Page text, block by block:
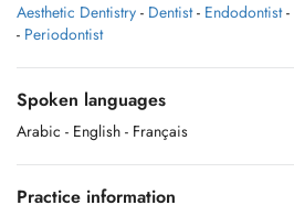
Aesthetic Dentistry - Dentist - Endodontist -
- Periodontist
Spoken languages
Arabic - English - Français
Practice information